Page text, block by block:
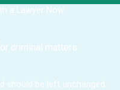
a Lawyer Now
criminal matters
should be left unchanged.